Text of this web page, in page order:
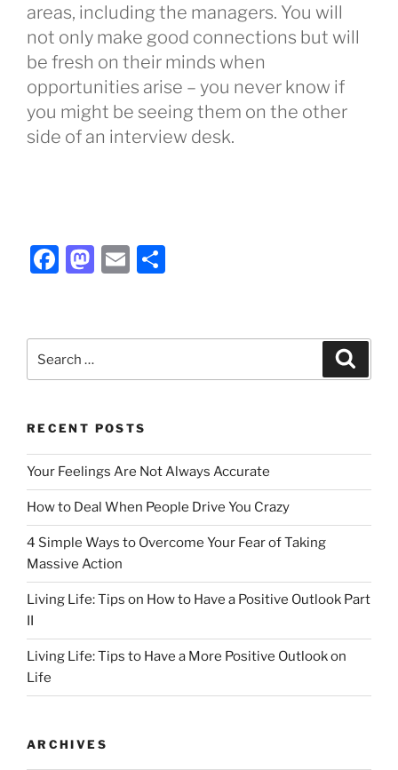
areas, including the managers. You will
not only make good connections but will
be fresh on their minds when
opportunities arise – you never know if
you might be seeing them on the other
side of an interview desk.
F
e
b
o
k
M
o
d
n
E
l
e
for:
RECENT POSTS
Your Feelings Are Not Always Accurate
How to Deal When People Drive You Crazy
4 Simple Ways to Overcome Your Fear of Taking
Massive Action
Living Life: Tips on How to Have a Positive Outlook Part
II
Living Life: Tips to Have a More Positive Outlook on
Life
ARCHIVES